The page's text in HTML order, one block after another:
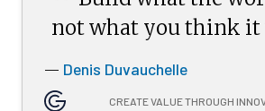
not what you think it
— Denis Duvauchelle
CREATE VALUE THROUGH